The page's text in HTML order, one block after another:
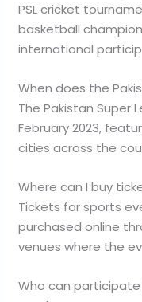
PSL cricket
basketball
international
When does the
The Pakistan Super
February 2023,
cities across the
Where can I buy
Tickets for sports
purchased online
venues where the
Who can